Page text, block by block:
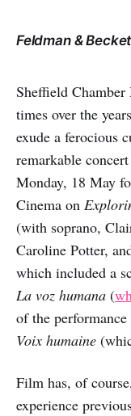
Feldman &
Sheffield
times over the
exude a ferocious
remarkable
Monday, 18 May
Cinema on
(with soprano,
Caroline Potter,
which included a
La voz humana (
of the
Voix humaine
Film has, of
experience